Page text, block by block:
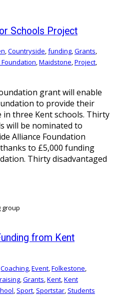
Schools Project
Countryside funding Grants
Maidstone Project
grant will enable
to provide their
three Kent schools. Thirty
will be nominated to
Alliance Foundation
to £5,000 funding
Thirty disadvantaged
from Kent
Coaching,Event,Folkestone,
,Grants,Kent,Kent
, Sport, Sportstar, Students